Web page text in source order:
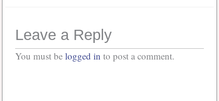
Leave a Reply
You must be logged in to post a comment.